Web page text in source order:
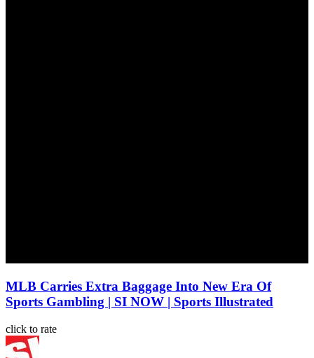
MLB Carries Extra Baggage Into New Era Of
Sports Gambling | SI NOW | Sports Illustrated
click to rate